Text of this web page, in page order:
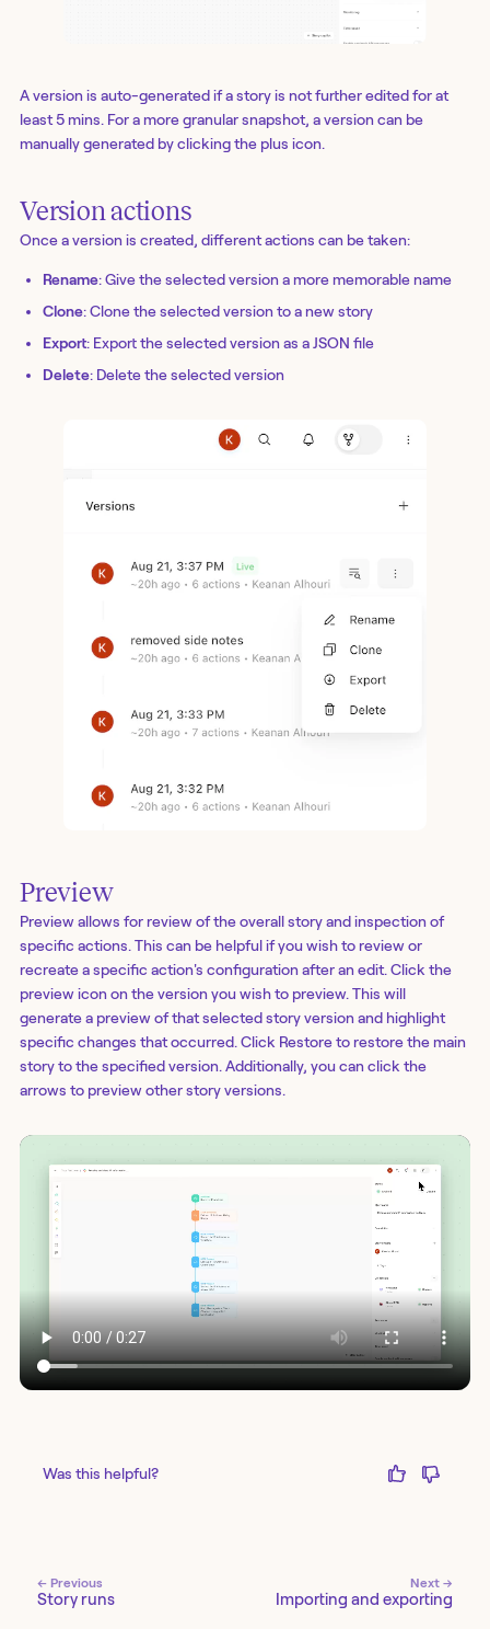
A version is auto-generated if a story is not further edited for at
least 5 mins. For a more granular snapshot, a version can be
manually generated by clicking the plus icon.
Version actions
Once a version is created, different actions can be taken:
Rename: Give the selected version a more memorable name
Clone: Clone the selected version to a new story
Export: Export the selected version as a JSON file
Delete: Delete the selected version
Preview
Preview allows for review of the overall story and inspection of
specific actions. This can be helpful if you wish to review or
recreate a specific action's configuration after an edit. Click the
preview icon on the version you wish to preview. This will
generate a preview of that selected story version and highlight
specific changes that occurred. Click Restore to restore the main
story to the specified version. Additionally, you can click the
arrows to preview other story versions.
Was this helpful?
← Previous
Story runs
Next →
Importing and exporting